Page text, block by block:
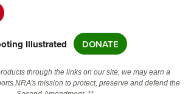
Legislation
Illustrated DONATE
through the links on our site, we may earn a
NRA's mission to protect, preserve and defend the